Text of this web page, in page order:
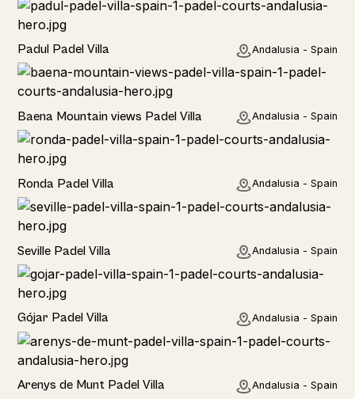
Rural
Padul Padel Villa Andalusia - Spain
Rural
Baena Mountain views Padel Villa Andalusia - Spain
Rural
Ronda Padel Villa Andalusia - Spain
Rural
Seville Padel Villa Andalusia - Spain
Rural
Gójar Padel Villa Andalusia - Spain
Rural
Arenys de Munt Padel Villa Andalusia - Spain